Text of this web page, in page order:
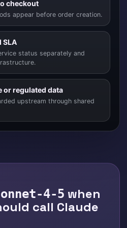
checkout
appear before order creation.
SLA
status separately and
or regulated data
upstream through shared
4-5 when
call Claude